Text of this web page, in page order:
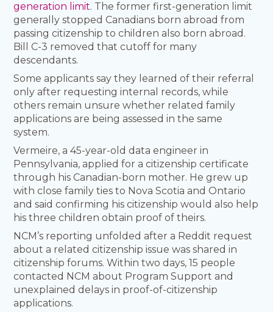
generation limit. The former first-generation limit
generally stopped Canadians born abroad from
passing citizenship to children also born abroad.
Bill C-3 removed that cutoff for many
descendants.
Some applicants say they learned of their referral
only after requesting internal records, while
others remain unsure whether related family
applications are being assessed in the same
system.
Vermeire, a 45-year-old data engineer in
Pennsylvania, applied for a citizenship certificate
through his Canadian-born mother. He grew up
with close family ties to Nova Scotia and Ontario
and said confirming his citizenship would also help
his three children obtain proof of theirs.
NCM’s reporting unfolded after a Reddit request
about a related citizenship issue was shared in
citizenship forums. Within two days, 15 people
contacted NCM about Program Support and
unexplained delays in proof-of-citizenship
applications.